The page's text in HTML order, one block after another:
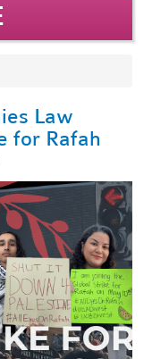
Law
for Rafah